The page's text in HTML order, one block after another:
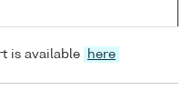
is available here